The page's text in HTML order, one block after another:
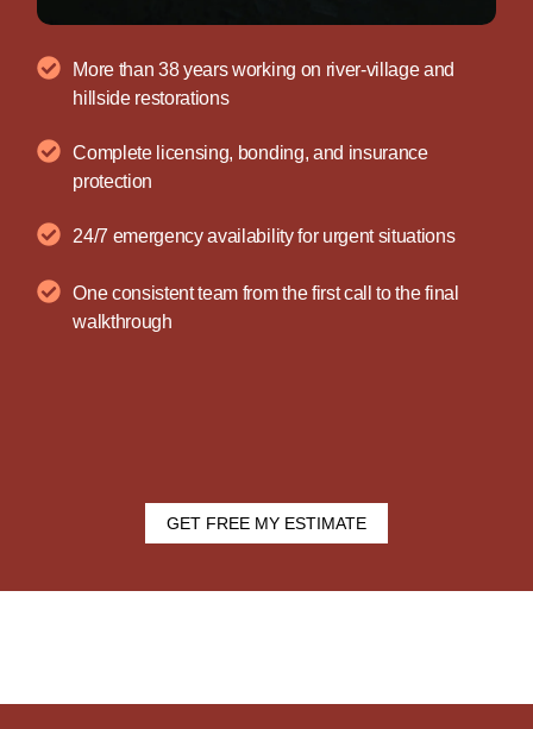
More than 38 years working on river-village and
hillside restorations
Complete licensing, bonding, and insurance
protection
24/7 emergency availability for urgent situations
One consistent team from the first call to the final
walkthrough
GET FREE MY ESTIMATE